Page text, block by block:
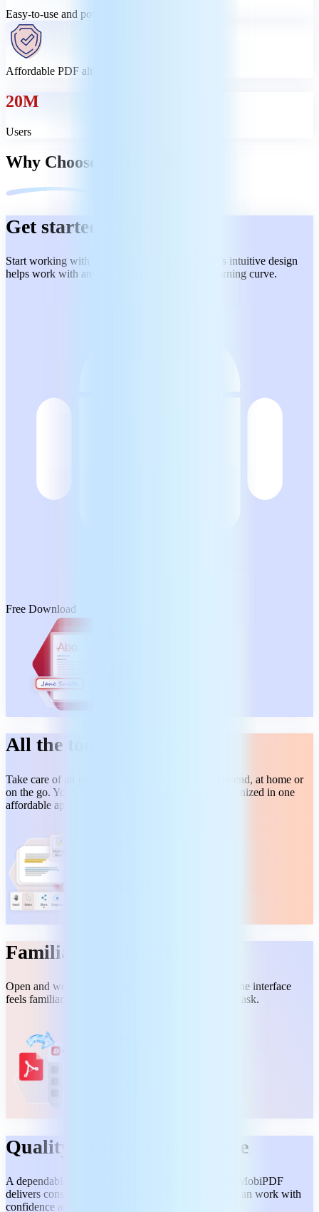
Easy-to-use and powerful
Affordable PDF alternative
20M
Users
Why Choose MobiPDF?
Get started easily
Start working with PDFs right away. MobiPDF’s intuitive design
helps work with any pdf document without a learning curve.
Free Download
All the tools you need
Take care of all your PDF tasks from beginning to end, at home or
on the go. You get a wide range of tools, neatly organized in one
affordable app.
Familiar & compatible
Open and work with common PDF files instantly. The interface
feels familiar, so you can jump in and complete any task.
Quality without compromise
A dependable Adobe alternative built for everyone. MobiPDF
delivers consistent, high-quality results, so all users can work with
confidence and no stress.